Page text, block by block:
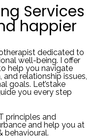
Services
happier
dedicated to
well-being. I offer
help you navigate
and relationship issues,
goals. Let’stake
you every step
principles and
and help you at
behavioural.